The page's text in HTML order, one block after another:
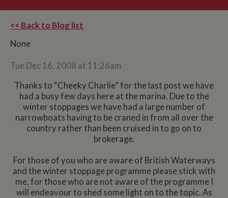
<< Back to Blog list
None
Tue Dec 16, 2008 at 11:26am
Thanks to “Cheeky Charlie” for the last post we have
had a busy few days here at the marina. Due to the
winter stoppages we have had a large number of
narrowboats having to be craned in from all over the
country rather than been cruised in to go on to
brokerage.
For those of you who are aware of British Waterways
and the winter stoppage programme please stick with
me, for those who are not aware of the programme I
will endeavour to shed some light on to the topic. As